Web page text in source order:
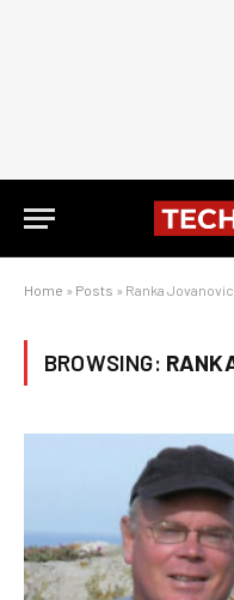
Home » Posts » Ranka Jovanovic
BROWSING: